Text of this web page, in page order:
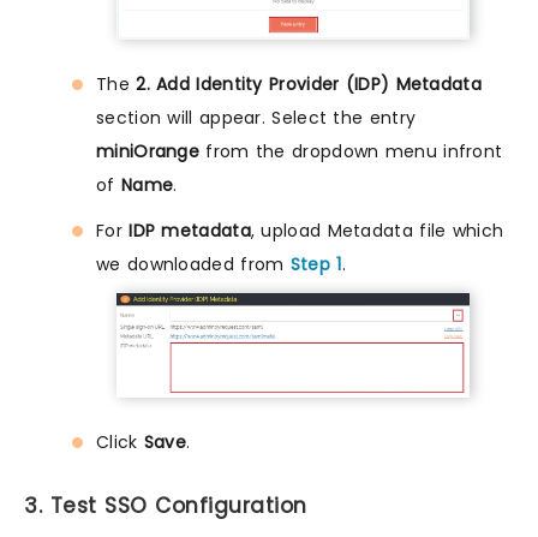
The2. Add Identity Provider (IDP) Metadata
section will appear. Select the entry
miniOrange from the dropdown menu infront
of Name.
ForIDP metadata, upload Metadata file which
we downloaded from Step 1.
Click Save.
3. Test SSO Configuration